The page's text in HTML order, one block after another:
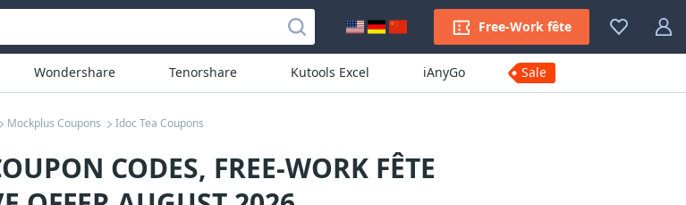
Free-Work fête
Wondershare Tenorshare Kutools Excel iAnyGo Sale
Mockplus Coupons Idoc Tea Coupons
CODES, FREE-WORK FÊTE